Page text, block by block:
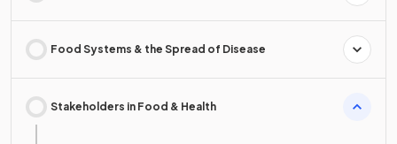
Food Systems & the Spread of Disease
Stakeholders in Food & Health